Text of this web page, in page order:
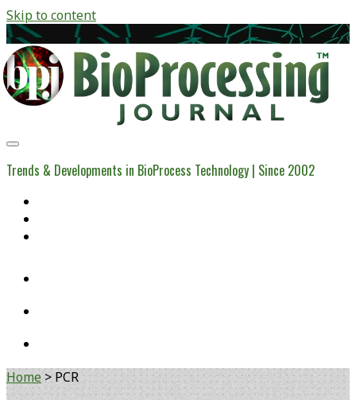
Skip to content
BioProcessing
Journal
Trends & Developments in BioProcess Technology | Since 2002
Home > PCR